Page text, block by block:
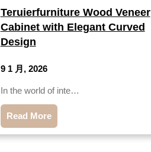
Teruierfurniture Wood Veneer
Cabinet with Elegant Curved
Design
9 1 月, 2026
In the world of inte…
Read More